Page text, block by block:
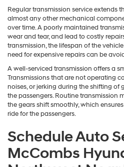
Regular transmission service extends
almost any other mechanical
over time. A poorly maintained
wear and tear, and lead to costly
transmission, the lifespan of the
need for expensive repairs can be
A well-serviced transmission offers a
Transmissions that are not operating
noises, or jerking during the shifting of
the passengers. Routine transmission
the gears shift smoothly, which
ride for the passengers.
Schedule Auto
McCombs